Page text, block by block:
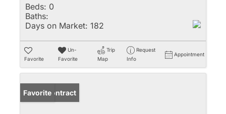
Beds: 0
Baths:
Days on Market: 182
Favorite
Un-
Favorite
Trip
Map
Request
Info
Appointment
Under Contract
Favorite